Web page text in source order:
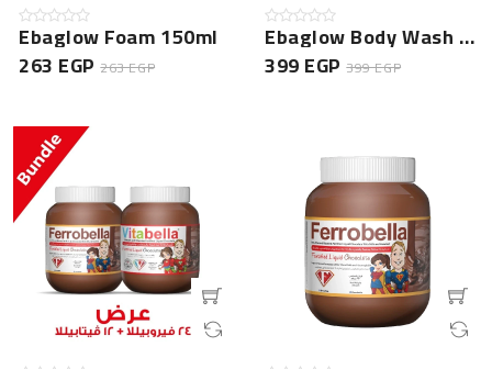
Ebaglow Foam 150ml
263 EGP263 EGP
Ebaglow Body Wash 400ml
399 EGP399 EGP